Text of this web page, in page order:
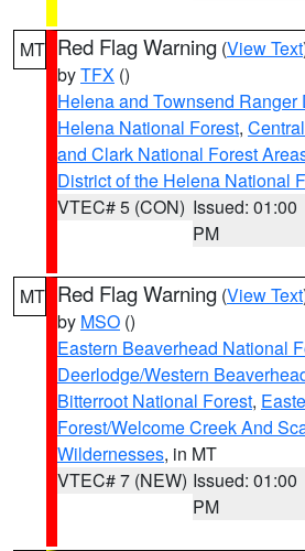
MT Red Flag Warning (View Text
byTFX ()
Helena and Townsend Ranger
Helena National Forest,
and Clark National Forest
District of the Helena National
VTEC# 5 (CON) Issued: 01:00
PM
MT Red Flag Warning (View Text
by MSO ()
Eastern Beaverhead National
Deerlodge/Western
Bitterroot National Forest,
Forest/Welcome Creek And
Wildernesses, in MT
VTEC# 7 (NEW) Issued: 01:00
PM